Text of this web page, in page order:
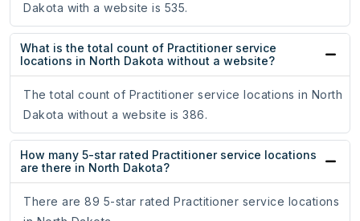
Dakota with a website is 535.
What is the total count of Practitioner service
locations in North Dakota without a website?
The total count of Practitioner service locations in North
Dakota without a website is 386.
How many 5-star rated Practitioner service locations
are there in North Dakota?
There are 89 5-star rated Practitioner service locations